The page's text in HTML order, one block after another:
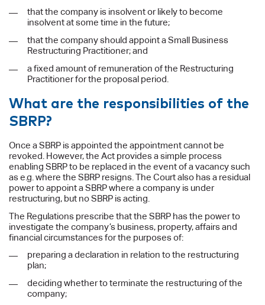
that the company is insolvent or likely to become
insolvent at some time in the future;
that the company should appoint a Small Business
Restructuring Practitioner; and
a fixed amount of remuneration of the Restructuring
Practitioner for the proposal period.
What are the responsibilities of the
SBRP?
Once a SBRP is appointed the appointment cannot be
revoked. However, the Act provides a simple process
enabling SBRP to be replaced in the event of a vacancy such
as e.g. where the SBRP resigns. The Court also has a residual
power to appoint a SBRP where a company is under
restructuring, but no SBRP is acting.
The Regulations prescribe that the SBRP has the power to
investigate the company’s business, property, affairs and
financial circumstances for the purposes of:
preparing a declaration in relation to the restructuring
plan;
deciding whether to terminate the restructuring of the
company;